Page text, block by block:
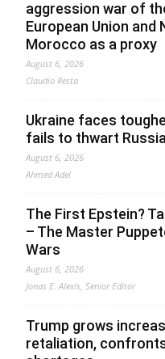
aggression war of
European Union and
Morocco as a proxy
August 6, 2026
Claudio Resta
Ukraine faces
fails to thwart
August 6, 2026
Ahmed Adel
The First Epstein?
– The Master
Wars
August 6, 2026
Jonas E. Alexis, Senior Editor
Trump grows
retaliation,